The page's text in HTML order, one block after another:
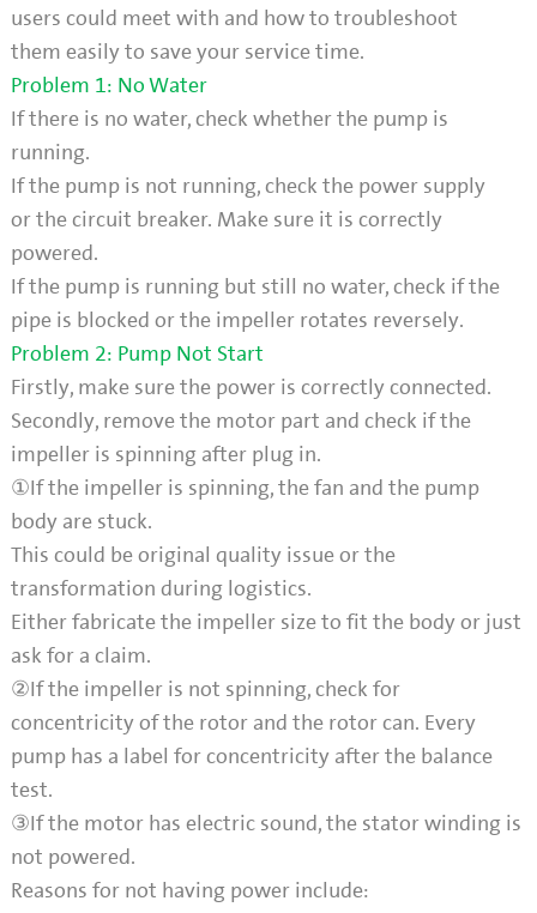
users could meet with and how to troubleshoot
them easily to save your service time.
Problem 1: No Water
If there is no water, check whether the pump is
running.
If the pump is not running, check the power supply
or the circuit breaker. Make sure it is correctly
powered.
If the pump is running but still no water, check if the
pipe is blocked or the impeller rotates reversely.
Problem 2: Pump Not Start
Firstly, make sure the power is correctly connected.
Secondly, remove the motor part and check if the
impeller is spinning after plug in.
①If the impeller is spinning, the fan and the pump
body are stuck.
This could be original quality issue or the
transformation during logistics.
Either fabricate the impeller size to fit the body or just
ask for a claim.
②If the impeller is not spinning, check for
concentricity of the rotor and the rotor can. Every
pump has a label for concentricity after the balance
test.
③If the motor has electric sound, the stator winding is
not powered.
Reasons for not having power include: